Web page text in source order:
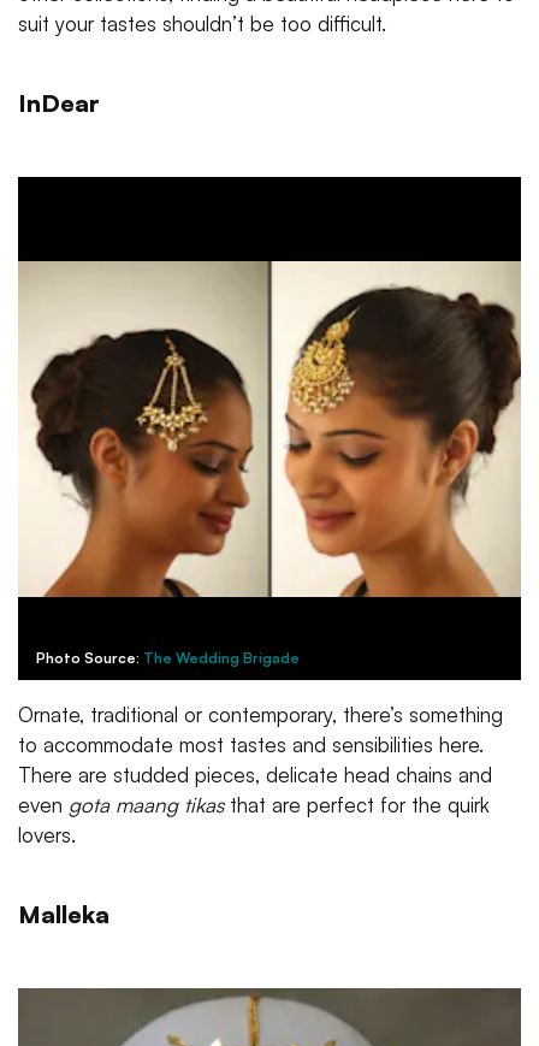
suit your tastes shouldn’t be too difficult.
InDear
Photo Source: The Wedding Brigade
Ornate, traditional or contemporary, there’s something
to accommodate most tastes and sensibilities here.
There are studded pieces, delicate head chains and
even gota maang tikasthat are perfect for the quirk
lovers.
Malleka